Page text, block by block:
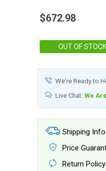
$672.98
OUT OF STOCK
We're Ready to
Live Chat: We
Shipping Info
Price
Return Policy